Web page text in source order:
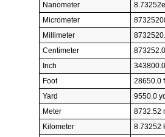
Nanometer
Micrometer
Millimeter
Centimeter
Inch
Foot
28650.0
Yard
9550.0 yd
Meter
8732.52
Kilometer
8.73252